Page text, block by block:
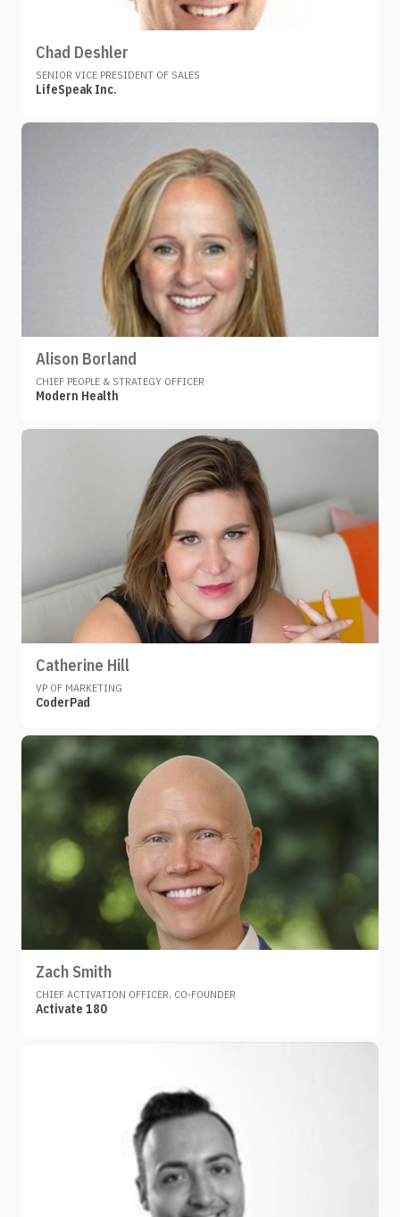
Chad Deshler
SENIOR VICE PRESIDENT OF SALES
LifeSpeak Inc.
Alison Borland
CHIEF PEOPLE & STRATEGY OFFICER
Modern Health
Catherine Hill
VP OF MARKETING
CoderPad
Zach Smith
CHIEF ACTIVATION OFFICER, CO-FOUNDER
Activate 180